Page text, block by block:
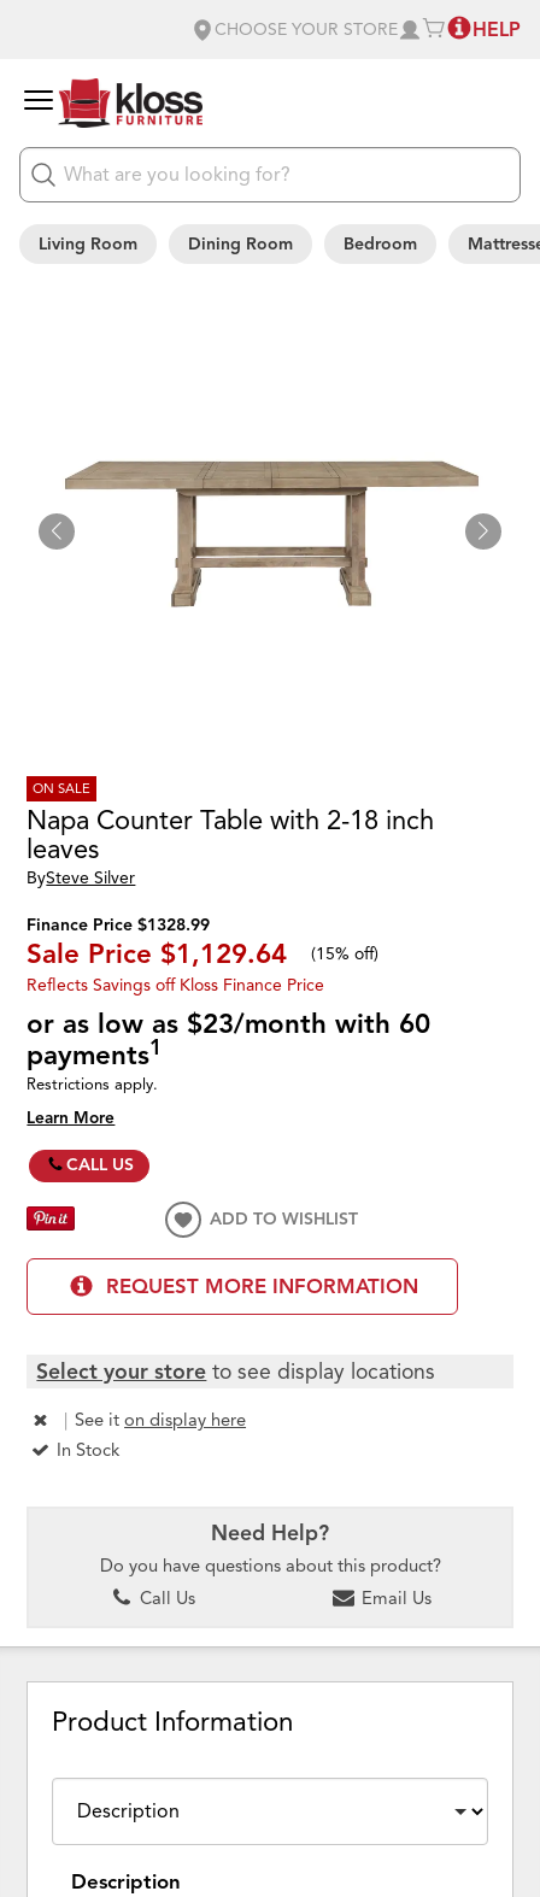
CHOOSE YOUR STORE HELP
Living Room Dining Room Bedroom
ON SALE
Napa Counter Table with 2-18 inch
leaves
BySteve Silver
Finance Price $1328.99
Sale Price $1,129.64 (15% off)
Reflects Savings off Kloss Finance Price
or as low as $23/month with 60
payments1
Restrictions apply.
Learn More
CALL US
ADD TO WISHLIST
REQUEST MORE INFORMATION
Select your store to see display locations
| See iton display here
In Stock
Need Help?
Do you have questions about this product?
Call Us
Email Us
Product Information
Description